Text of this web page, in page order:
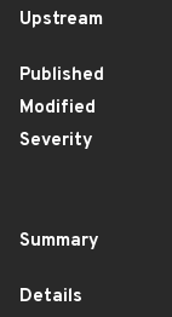
Upstream
Published
Modified
Severity
Summary
Details